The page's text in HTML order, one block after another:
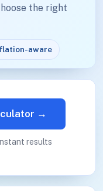
the right
aware
→
results